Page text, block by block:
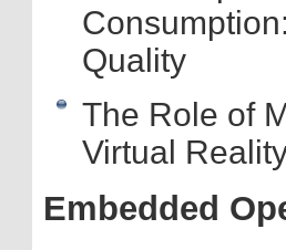
Quality
The Role of
Virtual
Embedded